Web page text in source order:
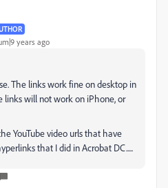
years ago
The links work fine on desktop in
links will not work on iPhone, or
YouTube video urls that have
that I did in Acrobat DC.....